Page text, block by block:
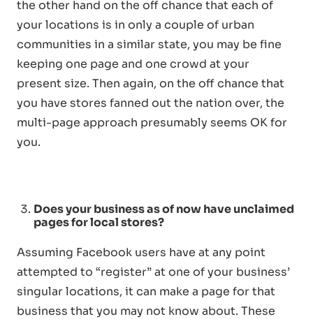
the other hand on the off chance that each of
your locations is in only a couple of urban
communities in a similar state, you may be fine
keeping one page and one crowd at your
present size. Then again, on the off chance that
you have stores fanned out the nation over, the
multi-page approach presumably seems OK for
you.
Does your business as of now have unclaimed
pages for local stores?
Assuming Facebook users have at any point
attempted to “register” at one of your business’
singular locations, it can make a page for that
business that you may not know about. These